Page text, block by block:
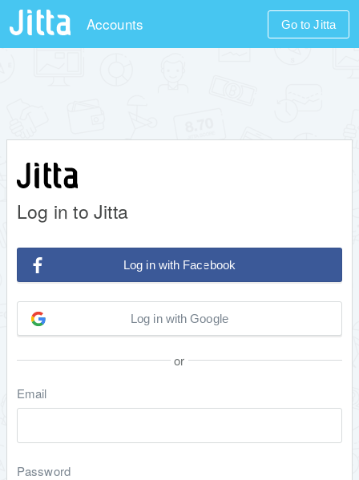
Accounts Go to Jitta
Log in to Jitta
Log in with Facebook
Log in with Google
or
Email
Password